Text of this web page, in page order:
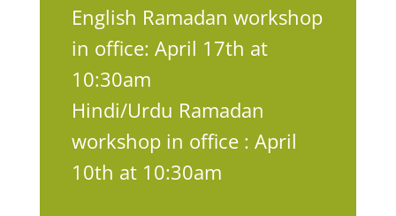
English Ramadan workshop
in office: April 17th at
10:30am
Hindi/Urdu Ramadan
workshop in office : April
10th at 10:30am